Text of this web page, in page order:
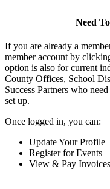
Need
If you are already a
member account by
option is also for current
County Offices, School
Success Partners who
set up.
Once logged in, you can:
Update Your Profile
Register for Events
View & Pay Invoices